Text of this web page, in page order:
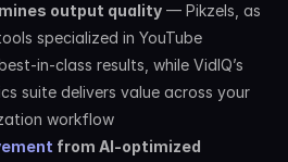
output quality — Pikzels, as
specialized in YouTube
in-class results, while VidIQ’s
suite delivers value across your
workflow
from AI-optimized